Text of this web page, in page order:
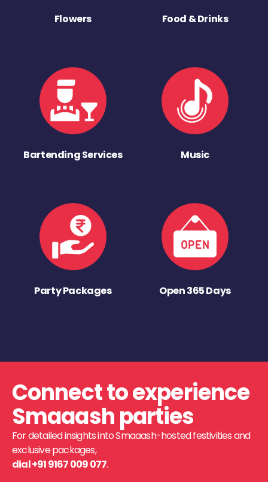
Flowers Food & Drinks
Bartending Services Music
Party Packages Open 365 Days
Connect to experience
Smaaash parties
For detailed insights into Smaaash-hosted festivities and
exclusive packages,
dial +91 9167 009 077.